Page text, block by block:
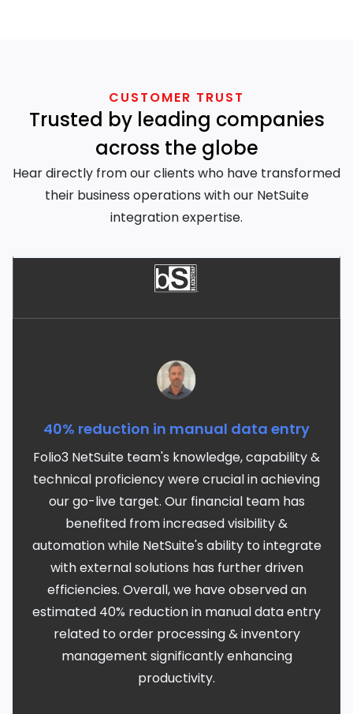
CUSTOMER TRUST
Trusted by leading companies
across the globe
Hear directly from our clients who have transformed
their business operations with our NetSuite
integration expertise.
40% reduction in manual data entry
Folio3 NetSuite team's knowledge, capability &
technical proficiency were crucial in achieving
our go-live target. Our financial team has
benefited from increased visibility &
automation while NetSuite's ability to integrate
with external solutions has further driven
efficiencies. Overall, we have observed an
estimated 40% reduction in manual data entry
related to order processing & inventory
management significantly enhancing
productivity.